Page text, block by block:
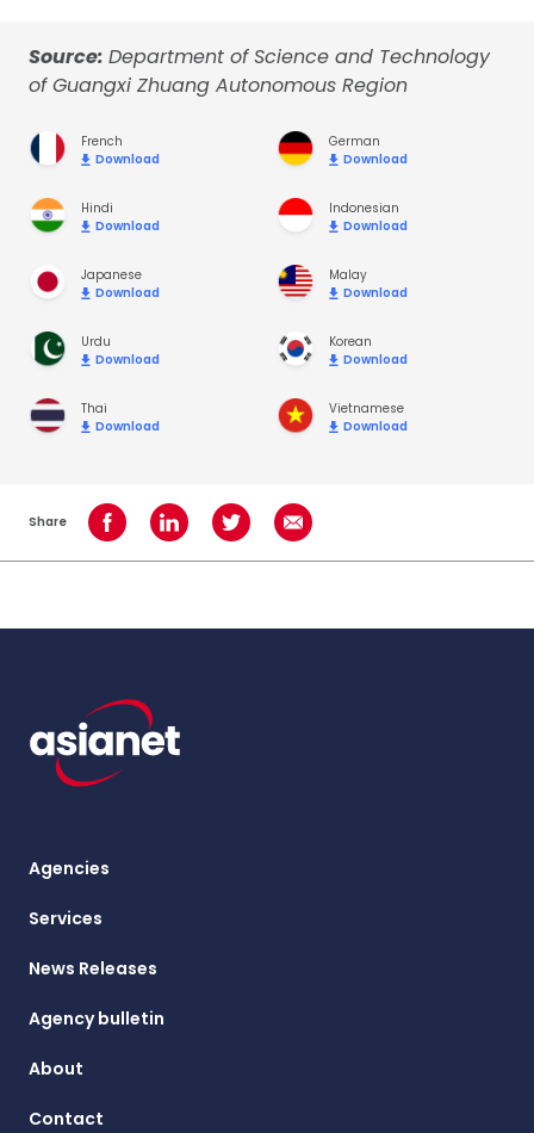
Source: Department of Science and Technology
of Guangxi Zhuang Autonomous Region
French
Download
German
Download
Hindi
Download
Indonesian
Download
Japanese
Download
Malay
Download
Urdu
Download
Korean
Download
Thai
Download
Vietnamese
Download
Share Share on Facebook
Share on LinkedInShare on TwitterShare using Email
Agencies
Services
News Releases
Agency bulletin
About
Contact